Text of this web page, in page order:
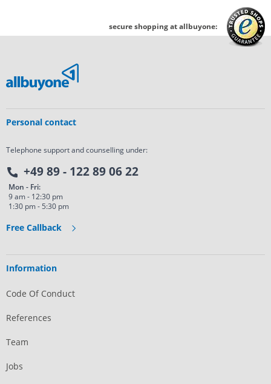
secure shopping at allbuyone:
Personal contact
Telephone support and counselling under:
+49 89 - 122 89 06 22
Mon - Fri:
9 am - 12:30 pm
1:30 pm - 5:30 pm
Free Callback
Information
Code Of Conduct
References
Team
Jobs